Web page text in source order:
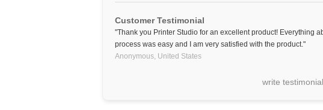
Customer Testimonial
"Thank you Printer Studio for an excellent product! Everything
process was easy and I am very satisfied with the product."
Anonymous, United States
write testimonial